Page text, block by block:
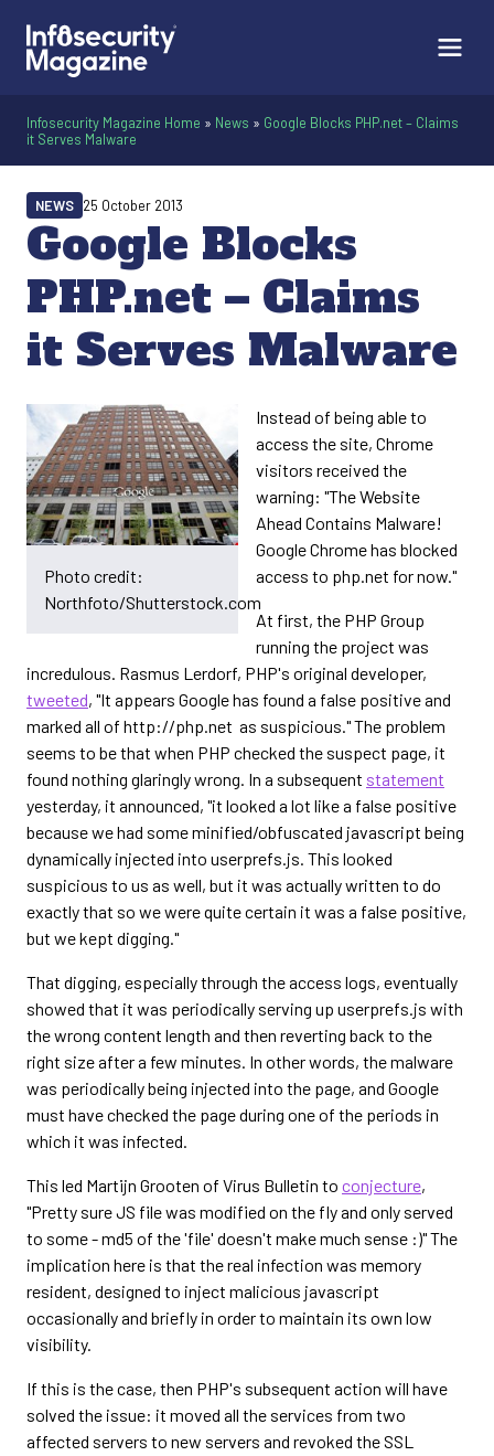
Infosecurity Magazine Home » News » Google Blocks PHP.net – Claims
it Serves Malware
Google Blocks
PHP.net – Claims
it Serves Malware
NEWS 25 October 2013
Photo credit:
Northfoto/Shutterstock.com
Instead of being able to
access the site, Chrome
visitors received the
warning: "The Website
Ahead Contains Malware!
Google Chrome has blocked
access to php.net for now."
At first, the PHP Group
running the project was
incredulous. Rasmus Lerdorf, PHP's original developer,
tweeted, "It appears Google has found a false positive and
marked all of http://php.net as suspicious." The problem
seems to be that when PHP checked the suspect page, it
found nothing glaringly wrong. In a subsequent statement
yesterday, it announced, "it looked a lot like a false positive
because we had some minified/obfuscated javascript being
dynamically injected into userprefs.js. This looked
suspicious to us as well, but it was actually written to do
exactly that so we were quite certain it was a false positive,
but we kept digging."
That digging, especially through the access logs, eventually
showed that it was periodically serving up userprefs.js with
the wrong content length and then reverting back to the
right size after a few minutes. In other words, the malware
was periodically being injected into the page, and Google
must have checked the page during one of the periods in
which it was infected.
This led Martijn Grooten of Virus Bulletin to conjecture,
"Pretty sure JS file was modified on the fly and only served
to some - md5 of the 'file' doesn't make much sense :)" The
implication here is that the real infection was memory
resident, designed to inject malicious javascript
occasionally and briefly in order to maintain its own low
visibility.
If this is the case, then PHP's subsequent action will have
solved the issue: it moved all the services from two
affected servers to new servers and revoked the SSL